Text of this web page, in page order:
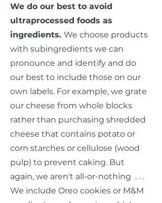
We do our best to avoid
ultraprocessed foods as
ingredients. We choose products
with subingredients we can
pronounce and identify and do
our best to include those on our
own labels. For example, we grate
our cheese from whole blocks
rather than purchasing shredded
cheese that contains potato or
corn starches or cellulose (wood
pulp) to prevent caking. But
again, we aren't all-or-nothing . . .
We include Oreo cookies or M&M